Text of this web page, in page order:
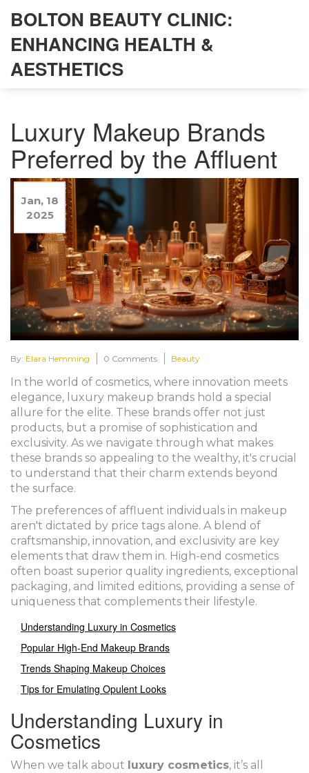
BOLTON BEAUTY CLINIC:
ENHANCING HEALTH &
AESTHETICS
Luxury Makeup Brands
Preferred by the Affluent
Jan, 18
2025
By: Elara Hemming 0 Comments Beauty
In the world of cosmetics, where innovation meets
elegance, luxury makeup brands hold a special
allure for the elite. These brands offer not just
products, but a promise of sophistication and
exclusivity. As we navigate through what makes
these brands so appealing to the wealthy, it's crucial
to understand that their charm extends beyond
the surface.
The preferences of affluent individuals in makeup
aren't dictated by price tags alone. A blend of
craftsmanship, innovation, and exclusivity are key
elements that draw them in. High-end cosmetics
often boast superior quality ingredients, exceptional
packaging, and limited editions, providing a sense of
uniqueness that complements their lifestyle.
Understanding Luxury in Cosmetics
Popular High-End Makeup Brands
Trends Shaping Makeup Choices
Tips for Emulating Opulent Looks
Understanding Luxury in
Cosmetics
When we talk about luxury cosmetics, it’s all